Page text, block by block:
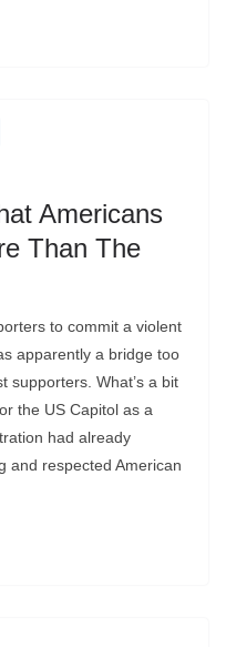
Americans
Than The
to commit a violent
apparently a bridge too
supporters. What’s a bit
the US Capitol as a
had already
and respected American